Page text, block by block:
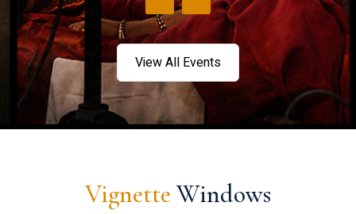
View All Events
Vignette Windows